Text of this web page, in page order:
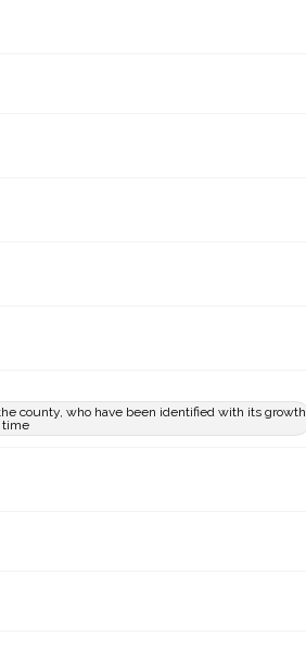
county, who have been identified with its growth
time